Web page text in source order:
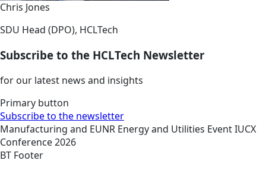
Chris Jones
SDU Head (DPO), HCLTech
Subscribe to the HCLTech Newsletter
for our latest news and insights
Primary button
Subscribe to the newsletter
Manufacturing and EUNR Energy and Utilities EventIUCX
Conference 2026
BT Footer